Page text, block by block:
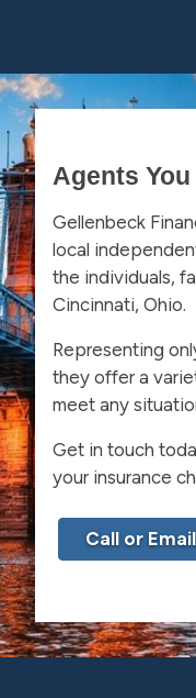
Agents
Gellenbeck
local
the individuals,
Cincinnati, Ohio.
Representing
they offer a
meet any
Get in touch
your insurance
Call or Email